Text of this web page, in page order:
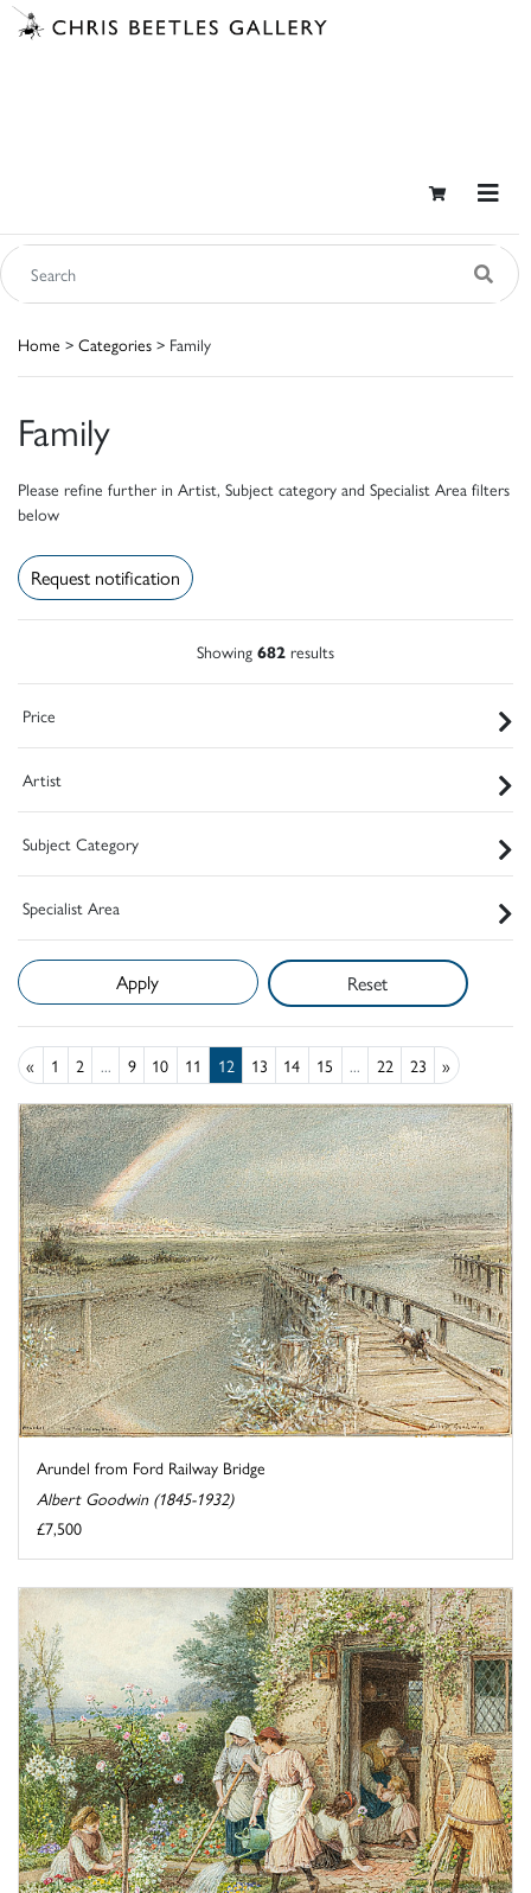
Home > Categories > Family
Family
Please refine further in Artist, Subject category and Specialist Area filters
below
Request notification
Showing 682 results
Price
Artist
Subject Category
Specialist Area
Reset
« 1 2 ... 9 10 11 12 13 14 15 ... 22 23 »
Arundel from Ford Railway Bridge
Albert Goodwin (1845-1932)
£7,500